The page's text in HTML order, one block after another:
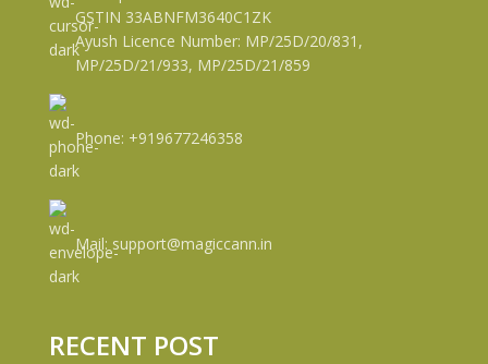
GSTIN 33ABNFM3640C1ZK
Ayush Licence Number: MP/25D/20/831,
MP/25D/21/933, MP/25D/21/859
Phone: +919677246358
Mail: support@magiccann.in
RECENT POST